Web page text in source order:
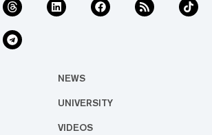
NEWS
UNIVERSITY
VIDEOS